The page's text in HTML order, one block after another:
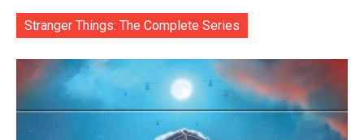
Stranger Things: The Complete Series